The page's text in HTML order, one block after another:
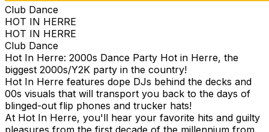
Club Dance
HOT IN HERRE
HOT IN HERRE
Club Dance
Hot In Herre: 2000s Dance Party Hot in Herre, the
biggest 2000s/Y2K party in the country!
Hot In Herre features dope DJs behind the decks and
00s visuals that will transport you back to the days of
blinged-out flip phones and trucker hats!
At Hot In Herre, you'll hear your favorite hits and guilty
pleasures from the first decade of the millennium from